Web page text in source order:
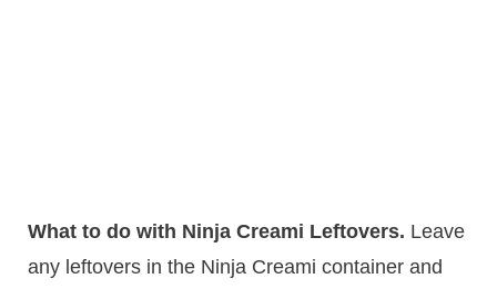
What to do with Ninja Creami Leftovers. Leave
any leftovers in the Ninja Creami container and